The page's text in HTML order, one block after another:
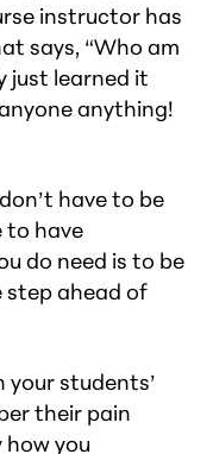
instructor has
says, “Who am
just learned it
anything!
have to be
to have
do need is to be
ahead of
your students’
their pain
you